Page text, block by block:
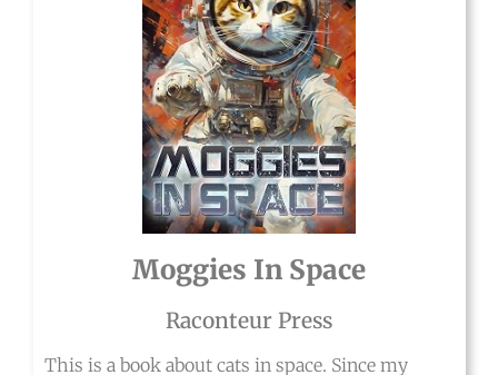
Moggies In Space
Raconteur Press
This is a book about cats in space. Since my